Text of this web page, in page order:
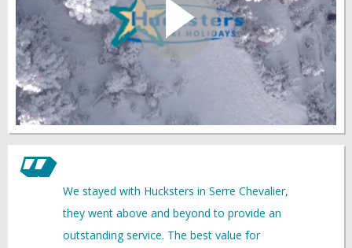
We stayed with Hucksters in Serre Chevalier,
they went above and beyond to provide an
outstanding service. The best value for